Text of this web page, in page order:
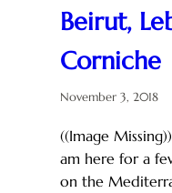
Beirut,
Corniche
November 3, 2018
((Image
am here for a
on the